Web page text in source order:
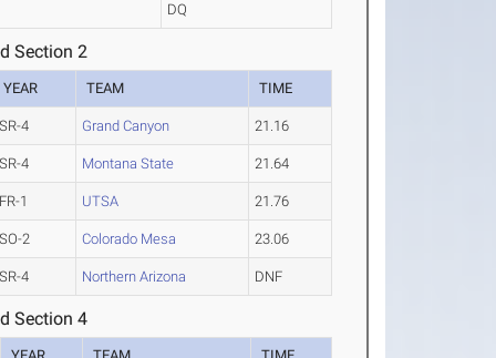
DQ
Section 2
YEAR TEAM TIME
SR-4 Grand Canyon 21.16
SR-4 Montana State 21.64
FR-1 UTSA 21.76
SO-2 Colorado Mesa 23.06
SR-4 Northern Arizona DNF
Section 4